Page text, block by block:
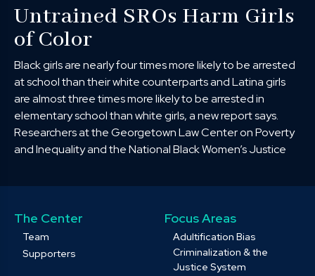
Untrained SROs Harm Girls
of Color
Black girls are nearly four times more likely to be arrested
at school than their white counterparts and Latina girls
are almost three times more likely to be arrested in
elementary school than white girls, a new report says.
Researchers at the Georgetown Law Center on Poverty
and Inequality and the National Black Women’s Justice
The Center
Team
Supporters
Focus Areas
Adultification Bias
Criminalization & the
Justice System